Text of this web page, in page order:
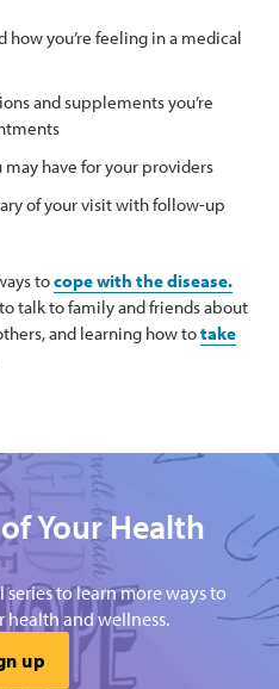
how you’re feeling in a medical
and supplements you’re
have for your providers
of your visit with follow-up
tocope with the disease.
talk to family and friends about
and learning how totake
Your Health
to learn more ways to
and wellness.
up